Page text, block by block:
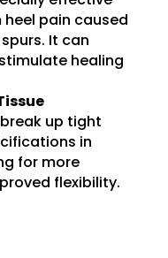
pain caused
It can
healing
up tight
in
for more
flexibility.